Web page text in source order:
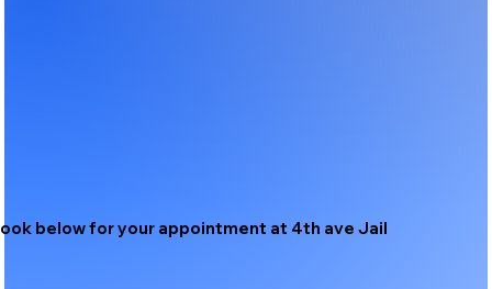
below for your appointment at 4th ave Jail